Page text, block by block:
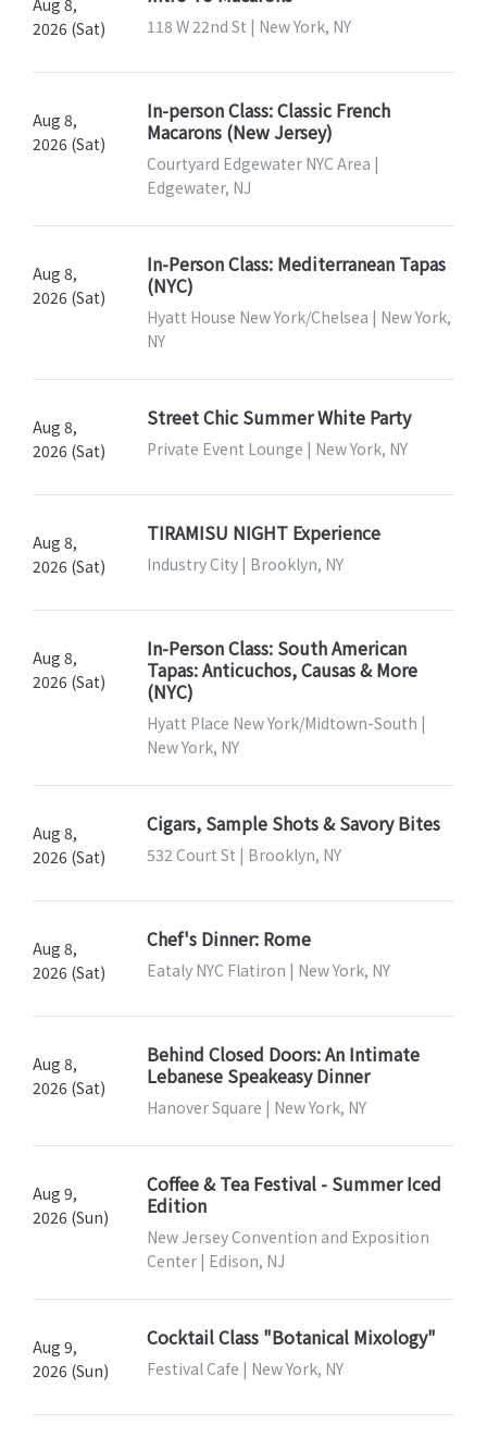
2026 (Sat)
118 W 22nd St | New York, NY
Aug 8,
2026 (Sat)
In-person Class: Classic French
Macarons (New Jersey)
Courtyard Edgewater NYC Area |
Edgewater, NJ
Aug 8,
2026 (Sat)
In-Person Class: Mediterranean Tapas
(NYC)
Hyatt House New York/Chelsea | New York,
NY
Aug 8,
2026 (Sat)
Street Chic Summer White Party
Private Event Lounge | New York, NY
Aug 8,
2026 (Sat)
TIRAMISU NIGHT Experience
Industry City | Brooklyn, NY
Aug 8,
2026 (Sat)
In-Person Class: South American
Tapas: Anticuchos, Causas & More
(NYC)
Hyatt Place New York/Midtown-South |
New York, NY
Aug 8,
2026 (Sat)
Cigars, Sample Shots & Savory Bites
532 Court St | Brooklyn, NY
Aug 8,
2026 (Sat)
Chef's Dinner: Rome
Eataly NYC Flatiron | New York, NY
Aug 8,
2026 (Sat)
Behind Closed Doors: An Intimate
Lebanese Speakeasy Dinner
Hanover Square | New York, NY
Aug 9,
2026 (Sun)
Coffee & Tea Festival - Summer Iced
Edition
New Jersey Convention and Exposition
Center | Edison, NJ
Aug 9,
2026 (Sun)
Cocktail Class "Botanical Mixology"
Festival Cafe | New York, NY